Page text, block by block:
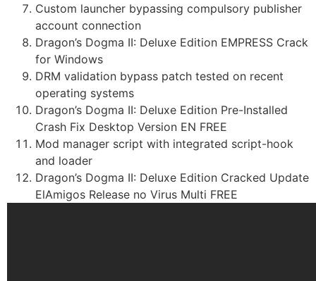
Custom launcher bypassing compulsory publisher
account connection
Dragon’s Dogma II: Deluxe Edition EMPRESS Crack
for Windows
DRM validation bypass patch tested on recent
operating systems
Dragon’s Dogma II: Deluxe Edition Pre-Installed
Crash Fix Desktop Version EN FREE
Mod manager script with integrated script-hook
and loader
Dragon’s Dogma II: Deluxe Edition Cracked Update
ElAmigos Release no Virus Multi FREE